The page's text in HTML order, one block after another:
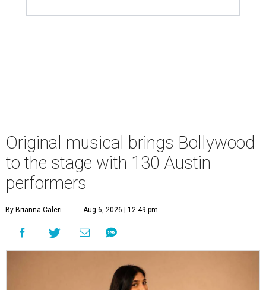
Original musical brings Bollywood
to the stage with 130 Austin
performers
By Brianna Caleri Aug 6, 2026 | 12:49 pm